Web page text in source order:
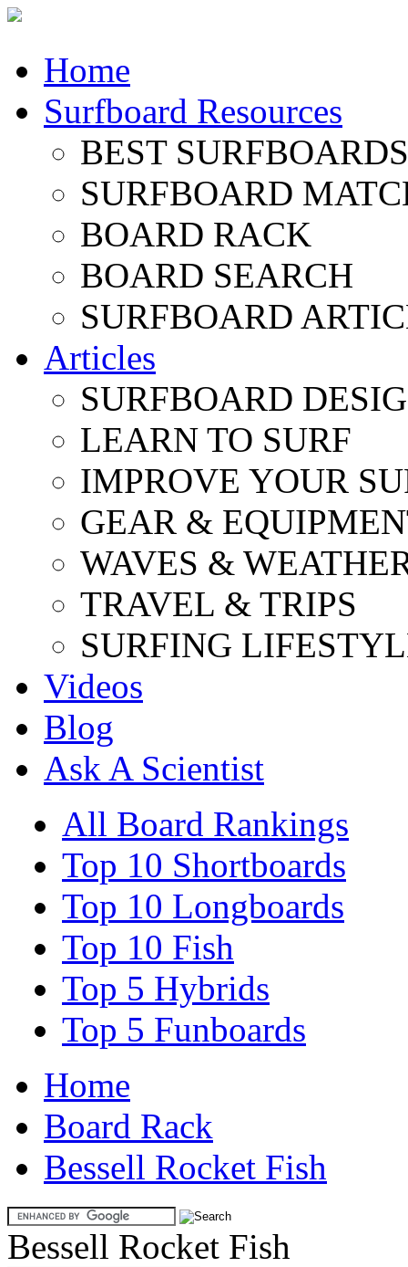
Home
Surfboard Resources
BEST
SURFBOARD
BOARD RACK
BOARD SEARCH
SURFBOARD
Articles
SURFBOARD
LEARN TO SURF
IMPROVE YOUR
GEAR &
WAVES &
TRAVEL & TRIPS
SURFING
Videos
Blog
Ask A Scientist
All Board Rankings
Top 10 Shortboards
Top 10 Longboards
Top 10 Fish
Top 5 Hybrids
Top 5 Funboards
Home
Board Rack
Bessell Rocket Fish
Bessell Rocket Fish